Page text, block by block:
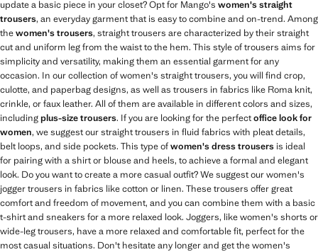
update a basic piece in your closet? Opt for Mango's women's straight
trousers, an everyday garment that is easy to combine and on-trend. Among
thewomen's trousers, straight trousers are characterized by their straight
cut and uniform leg from the waist to the hem. This style of trousers aims for
simplicity and versatility, making them an essential garment for any
occasion. In our collection of women's straight trousers, you will find crop,
culotte, and paperbag designs, as well as trousers in fabrics like Roma knit,
crinkle, or faux leather. All of them are available in different colors and sizes,
includingplus-size trousers. If you are looking for the perfectoffice look for
women, we suggest our straight trousers in fluid fabrics with pleat details,
belt loops, and side pockets. This type ofwomen's dress trousers is ideal
for pairing with a shirt or blouse and heels, to achieve a formal and elegant
look. Do you want to create a more casual outfit? We suggest our women's
jogger trousers in fabrics like cotton or linen. These trousers offer great
comfort and freedom of movement, and you can combine them with a basic
t-shirt and sneakers for a more relaxed look. Joggers, like women's shorts or
wide-leg trousers, have a more relaxed and comfortable fit, perfect for the
most casual situations. Don't hesitate any longer and get the women's